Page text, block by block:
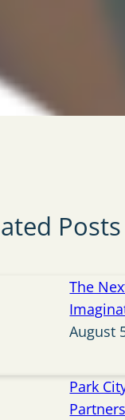
Posts
The
August
Park